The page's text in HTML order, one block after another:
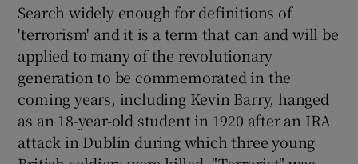
Search widely enough for definitions of
'terrorism' and it is a term that can and will be
applied to many of the revolutionary
generation to be commemorated in the
coming years, including Kevin Barry, hanged
as an 18-year-old student in 1920 after an IRA
attack in Dublin during which three young